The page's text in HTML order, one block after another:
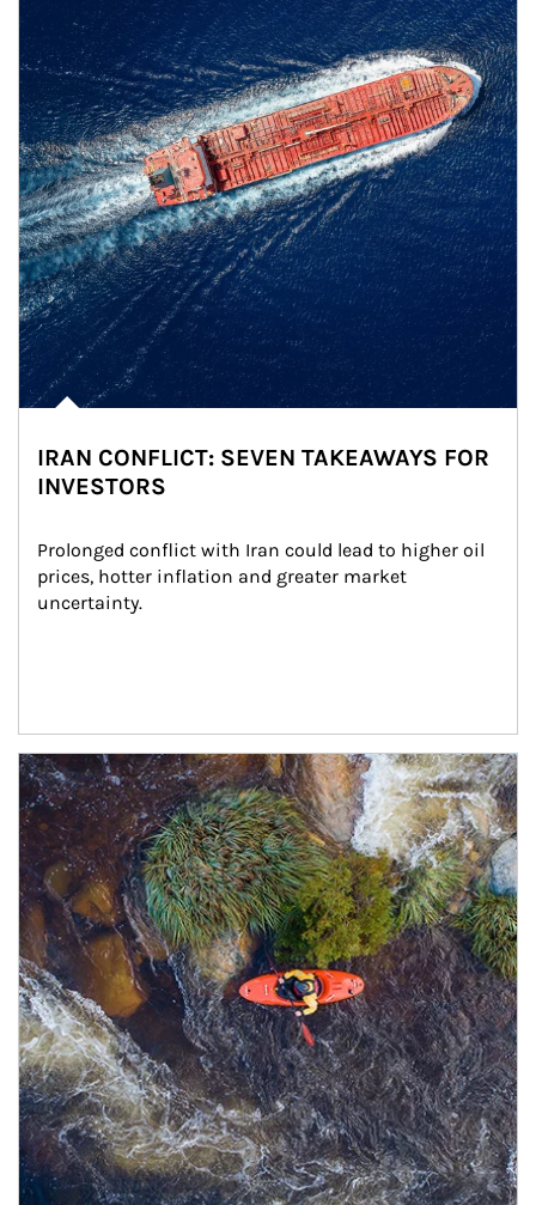
IRAN CONFLICT: SEVEN TAKEAWAYS FOR
INVESTORS
Prolonged conflict with Iran could lead to higher oil
prices, hotter inflation and greater market
uncertainty.
Article Image